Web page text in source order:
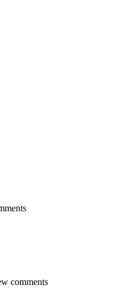
comments